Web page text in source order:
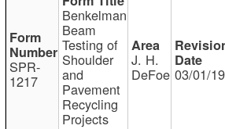
SPR-
1217
Benkelman
Beam
Testing of
Shoulder
and
Pavement
Recycling
Projects
J. H.
DeFoe 03/01/